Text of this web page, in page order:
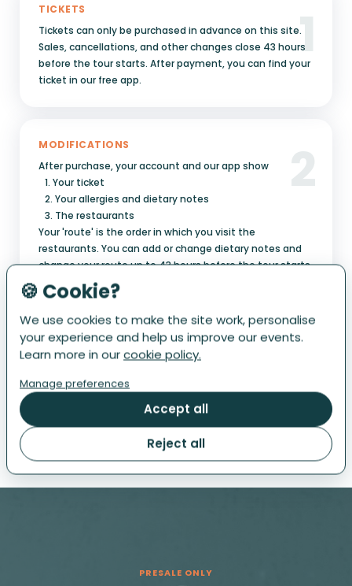
TICKETS
Tickets can only be purchased in advance on this site.
Sales, cancellations, and other changes close 43 hours
before the tour starts. After payment, you can find your
ticket in our free app.
1
MODIFICATIONS
After purchase, your account and our app show
1. Your ticket
2. Your allergies and dietary notes
3. The restaurants
Your 'route' is the order in which you visit the
restaurants. You can add or change dietary notes and
change your route up to 43 hours before the tour starts.
2
THE DAY OF THE EVENT
The Tour starts at noon. Present your ticket and enjoy
can proceed to the next restaurant. At each stop, show
your ticket, relish the dish and drink, and then continue
to the next. The kitchens close at 5pm.
3
PRESALE ONLY
🍪 Cookie?
We use cookies to make the site work, personalise
your experience and help us improve our events.
Learn more in ourcookie policy.
Manage preferences
Accept all
Reject all